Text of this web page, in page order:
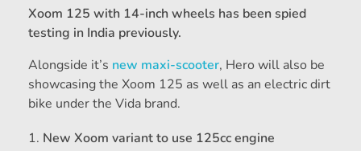
Xoom 125 with 14-inch wheels has been spied
testing in India previously.
Alongside it’s new maxi-scooter, Hero will also be
showcasing the Xoom 125 as well as an electric dirt
bike under the Vida brand.
New Xoom variant to use 125cc engine